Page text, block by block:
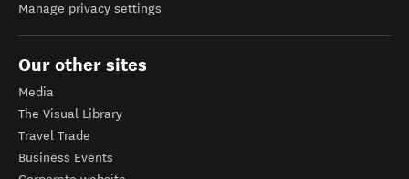
Manage privacy settings
Our other sites
Media
The Visual Library
Travel Trade
Business Events